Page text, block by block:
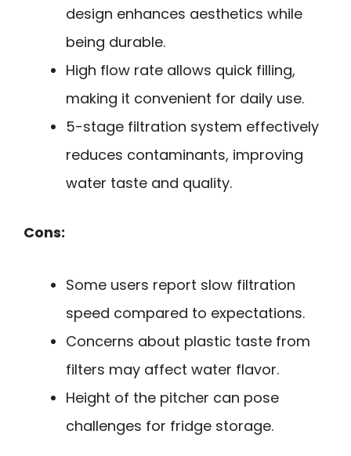
design enhances aesthetics while
being durable.
High flow rate allows quick filling,
making it convenient for daily use.
5-stage filtration system effectively
reduces contaminants, improving
water taste and quality.
Cons:
Some users report slow filtration
speed compared to expectations.
Concerns about plastic taste from
filters may affect water flavor.
Height of the pitcher can pose
challenges for fridge storage.